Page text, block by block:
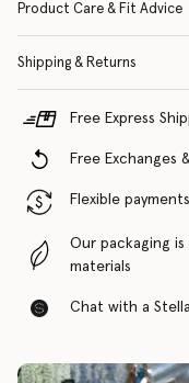
Product Care & Fit Advice
Shipping & Returns
Free Express
Free Exchanges
Flexible
Our packaging
materials
Chat with a